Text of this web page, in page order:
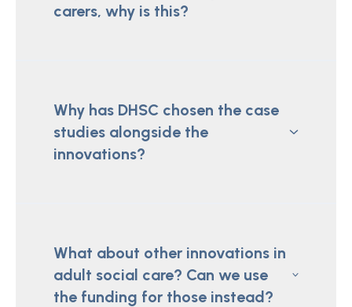
carers, why is this?
Why has DHSC chosen the case
studies alongside the
innovations?
What about other innovations in
adult social care? Can we use
the funding for those instead?